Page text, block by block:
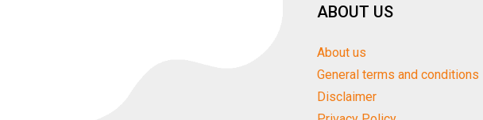
ABOUT US
About us
General terms and conditions
Disclaimer